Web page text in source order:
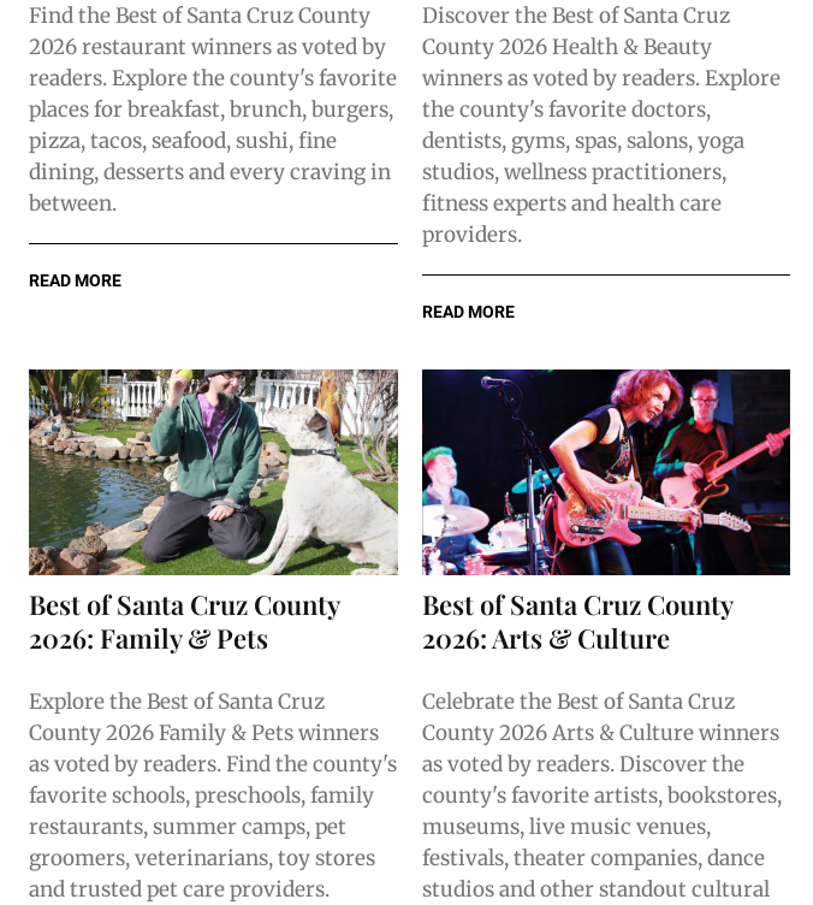
Find the Best of Santa Cruz County
2026 restaurant winners as voted by
readers. Explore the county's favorite
places for breakfast, brunch, burgers,
pizza, tacos, seafood, sushi, fine
dining, desserts and every craving in
between.
READ MORE
Discover the Best of Santa Cruz
County 2026 Health & Beauty
winners as voted by readers. Explore
the county's favorite doctors,
dentists, gyms, spas, salons, yoga
studios, wellness practitioners,
fitness experts and health care
providers.
READ MORE
Best of Santa Cruz County
2026: Family & Pets
Explore the Best of Santa Cruz
County 2026 Family & Pets winners
as voted by readers. Find the county's
favorite schools, preschools, family
restaurants, summer camps, pet
groomers, veterinarians, toy stores
and trusted pet care providers.
Best of Santa Cruz County
2026: Arts & Culture
Celebrate the Best of Santa Cruz
County 2026 Arts & Culture winners
as voted by readers. Discover the
county's favorite artists, bookstores,
museums, live music venues,
festivals, theater companies, dance
studios and other standout cultural